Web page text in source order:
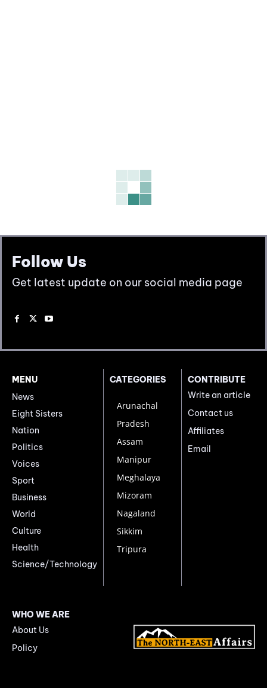
Follow Us
Get latest update on our social media page
MENU
News
Eight Sisters
Nation
Politics
Voices
Sport
Business
World
Culture
Health
Science/Technology
CATEGORIES
Arunachal
Pradesh
Assam
Manipur
Meghalaya
Mizoram
Nagaland
Sikkim
Tripura
CONTRIBUTE
Write an article
Contact us
Affiliates
Email
WHO WE ARE
About Us
Policy